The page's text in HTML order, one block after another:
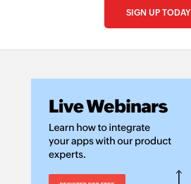
SIGN UP TODAY